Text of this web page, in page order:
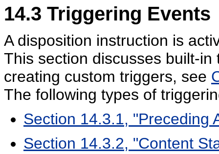
14.3 Triggering Events
A disposition instruction is
This section discusses built-
creating custom triggers, see
The following types of
Section 14.3.1, "Preceding
Section 14.3.2, "Content